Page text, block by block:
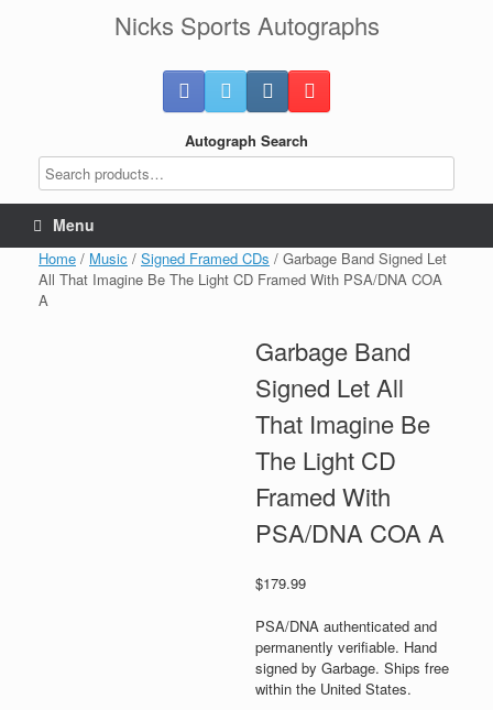
Nicks Sports Autographs
Autograph Search
Menu
Home / Music / Signed Framed CDs / Garbage Band Signed Let
All That Imagine Be The Light CD Framed With PSA/DNA COA
A
Garbage Band
Signed Let All
That Imagine Be
The Light CD
Framed With
PSA/DNA COA A
$179.99
PSA/DNA authenticated and
permanently verifiable. Hand
signed by Garbage. Ships free
within the United States.